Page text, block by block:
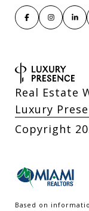
Real Estate
Luxury
Copyright
Based on